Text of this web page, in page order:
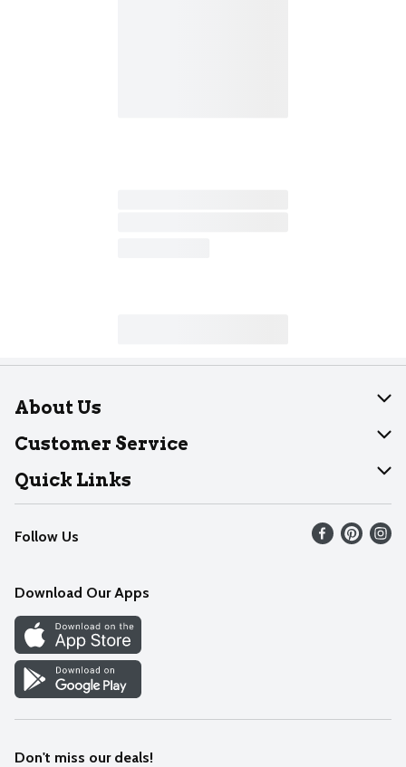
About Us
About Dearborn
Join Our Team
Customer Service
Help
Recalls
Contact Us
Quick Links
Find our store
Weekly Circular
Recipes
Cookie Preference Center
Follow Us
Download Our Apps
Don't miss our deals!